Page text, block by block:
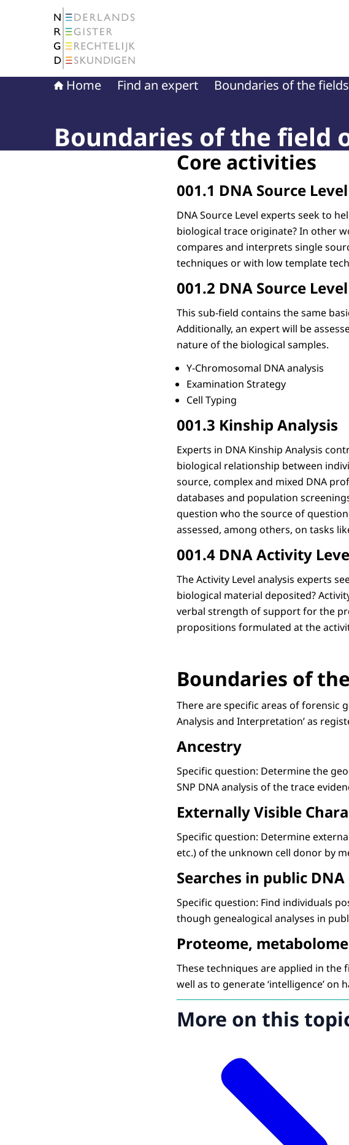
To the homepage of The Netherlands Register of Court Experts
Home Find an expert Boundaries of the
Boundaries of the field
Core activities
001.1 DNA Source Level
DNA Source Level experts seek to
biological trace originate? In other
compares and interprets single
techniques or with low template
001.2 DNA Source
This sub-field contains the same
Additionally, an expert will be
nature of the biological samples.
Y-Chromosomal DNA analysis
Examination Strategy
Cell Typing
001.3 Kinship Analysis
Experts in DNA Kinship Analysis
biological relationship between
source, complex and mixed DNA
databases and population
question who the source of
assessed, among others, on tasks
001.4 DNA Activity
The Activity Level analysis experts
biological material deposited?
verbal strength of support for the
propositions formulated at the
Boundaries of
There are specific areas of forensic
Analysis and Interpretation’ as
Ancestry
Specific question: Determine the
SNP DNA analysis of the trace
Externally Visible
Specific question: Determine
etc.) of the unknown cell donor by
Searches in public
Specific question: Find individuals
though genealogical analyses in
Proteome,
These techniques are applied in the
well as to generate ‘intelligence’
More on this